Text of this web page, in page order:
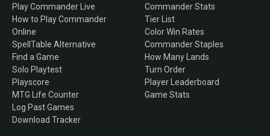
Play Commander Live
How to Play Commander
Online
SpellTable Alternative
Find a Game
Solo Playtest
Playscore
MTG Life Counter
Log Past Games
Download Tracker
Commander Stats
Tier List
Color Win Rates
Commander Staples
How Many Lands
Turn Order
Player Leaderboard
Game Stats